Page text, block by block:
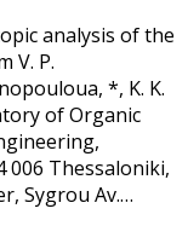
analysis of the
V. P.
*, K. K.
of Organic
006 Thessaloniki,
Sygrou Av.…